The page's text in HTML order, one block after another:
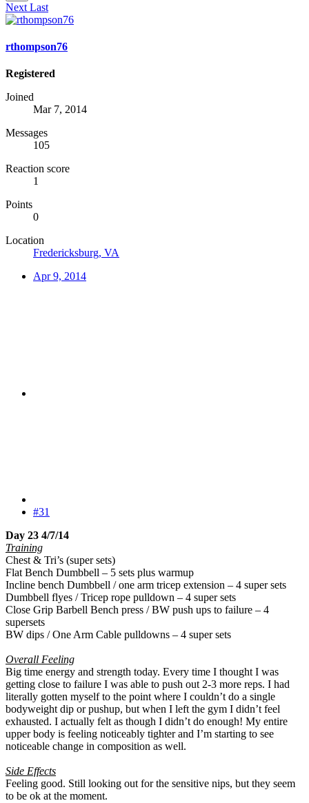
Next Last
rthompson76
Registered
Joined
Mar 7, 2014
Messages
105
Reaction score
1
Points
0
Location
Fredericksburg, VA
Apr 9, 2014
#31
Day 23 4/7/14
Training
Chest & Tri’s (super sets)
Flat Bench Dumbbell – 5 sets plus warmup
Incline bench Dumbbell / one arm tricep extension – 4 super sets
Dumbbell flyes / Tricep rope pulldown – 4 super sets
Close Grip Barbell Bench press / BW push ups to failure – 4
supersets
BW dips / One Arm Cable pulldowns – 4 super sets
Overall Feeling
Big time energy and strength today. Every time I thought I was
getting close to failure I was able to push out 2-3 more reps. I had
literally gotten myself to the point where I couldn’t do a single
bodyweight dip or pushup, but when I left the gym I didn’t feel
exhausted. I actually felt as though I didn’t do enough! My entire
upper body is feeling noticeably tighter and I’m starting to see
noticeable change in composition as well.
Side Effects
Feeling good. Still looking out for the sensitive nips, but they seem
to be ok at the moment.